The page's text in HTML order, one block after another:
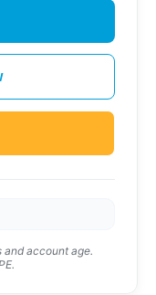
and account age.